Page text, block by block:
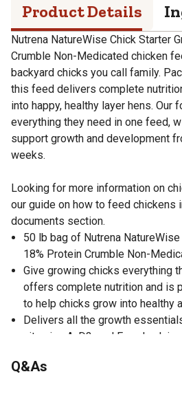
Product Details
Nutrena NatureWise Chick Starter
Crumble Non-Medicated chicken
backyard chicks you call family.
this feed delivers complete
into happy, healthy layer hens. Our
everything they need in one feed,
support growth and development
weeks.
Looking for more information on
our guide on how to feed chickens
documents section.
50 lb bag of Nutrena
18% Protein Crumble Non-
Give growing chicks everything
offers complete nutrition and is
to help chicks grow into healthy
Delivers all the growth
vitamins A, D3, and E, and
reduce waste
Q&As